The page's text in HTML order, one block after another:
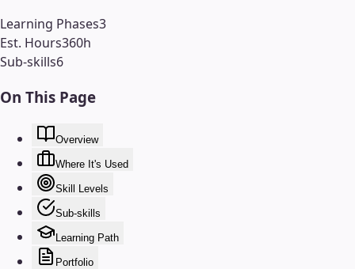
Learning Phases3
Est. Hours360h
Sub-skills6
On This Page
Overview
Where It's Used
Skill Levels
Sub-skills
Learning Path
Portfolio